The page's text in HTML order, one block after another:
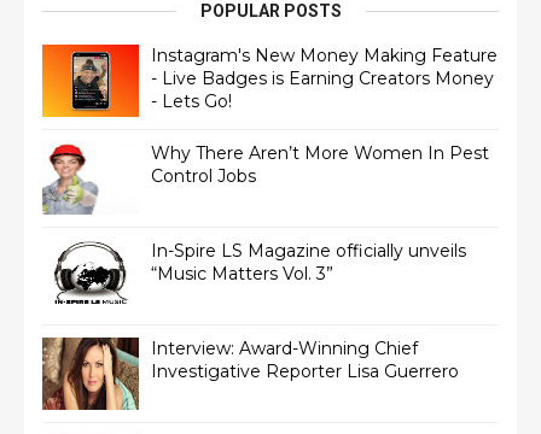
POPULAR POSTS
Instagram's New Money Making Feature
- Live Badges is Earning Creators Money
- Lets Go!
Why There Aren’t More Women In Pest
Control Jobs
In-Spire LS Magazine officially unveils
“Music Matters Vol. 3”
Interview: Award-Winning Chief